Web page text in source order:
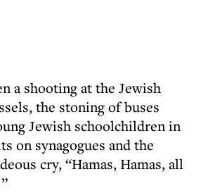
a shooting at the Jewish
the stoning of buses
Jewish schoolchildren in
on synagogues and the
cry, “Hamas, Hamas, all